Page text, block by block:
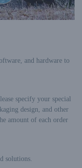
and hardware to
specify your special
design, and other
amount of each order
solutions.